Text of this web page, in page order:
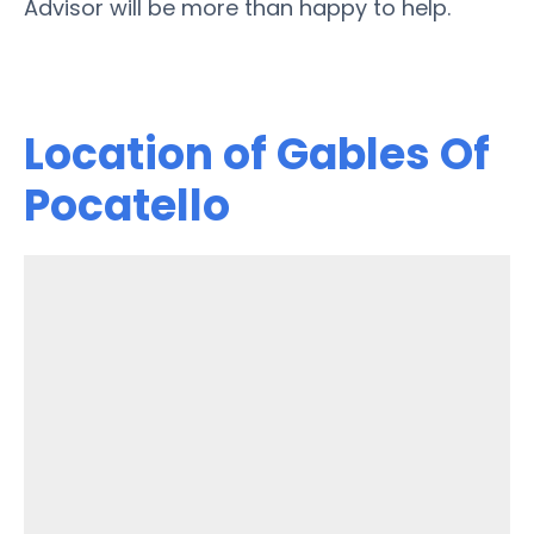
Advisor will be more than happy to help.
Location of Gables Of
Pocatello